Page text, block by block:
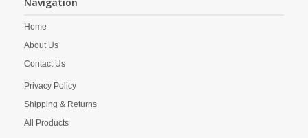
Home
About Us
Contact Us
Privacy Policy
Shipping & Returns
All Products